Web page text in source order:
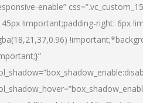
enable”
!important;padding-right: 6px